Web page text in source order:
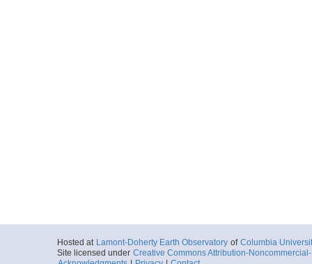
Hosted at Lamont-Doherty Earth Observatory of Columbia
Site licensed under Creative Commons Attribution-